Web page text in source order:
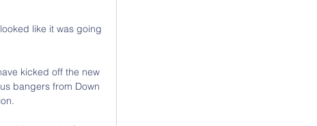
like it was going
kicked off the new
bangers from Down